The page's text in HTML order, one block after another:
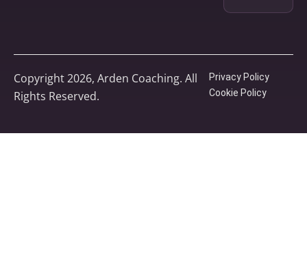
Copyright 2026, Arden Coaching. All
Rights Reserved.
Privacy Policy
Cookie Policy